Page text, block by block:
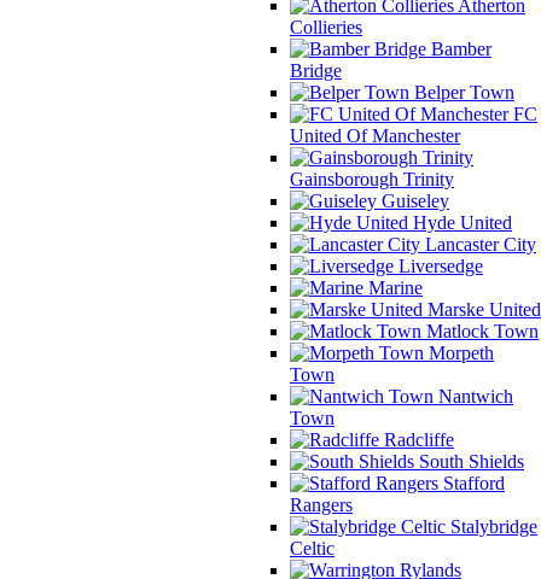
Atherton
Collieries
Bamber
Bridge
Belper Town
FC
United Of Manchester
Gainsborough Trinity
Guiseley
Hyde United
Lancaster City
Liversedge
Marine
Marske United
Matlock Town
Morpeth
Town
Nantwich
Town
Radcliffe
South Shields
Stafford
Rangers
Stalybridge
Celtic